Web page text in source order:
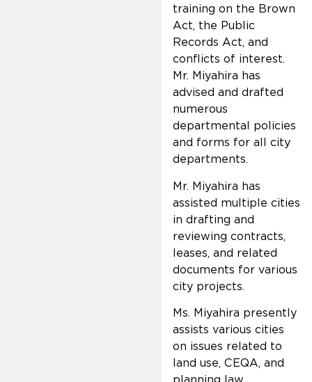
training on the Brown
Act, the Public
Records Act, and
conflicts of interest.
Mr. Miyahira has
advised and drafted
numerous
departmental policies
and forms for all city
departments.
Mr. Miyahira has
assisted multiple cities
in drafting and
reviewing contracts,
leases, and related
documents for various
city projects.
Ms. Miyahira presently
assists various cities
on issues related to
land use, CEQA, and